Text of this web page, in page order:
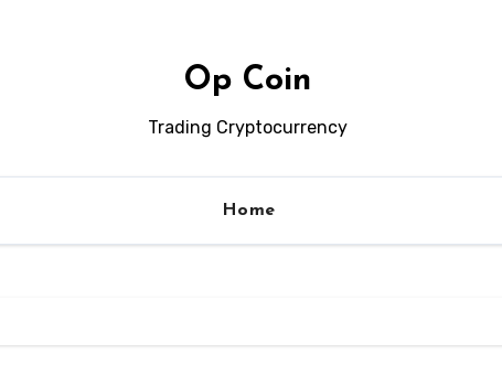
Op Coin
Trading Cryptocurrency
Home